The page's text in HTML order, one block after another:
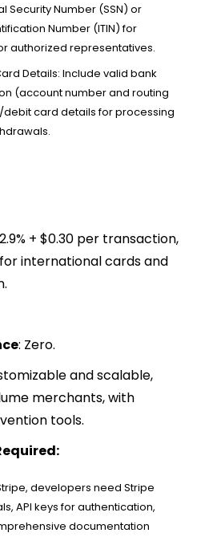
Security Number (SSN) or
Number (ITIN) for
authorized representatives.
Details: Include valid bank
(account number and routing
card details for processing
2.9% + $0.30 per transaction,
international cards and
: Zero.
and scalable,
merchants, with
tools.
developers need Stripe
API keys for authentication,
documentation